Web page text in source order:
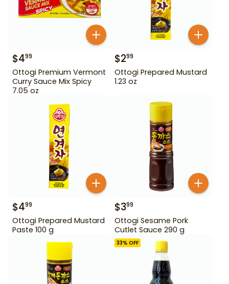
$499
Ottogi Premium Vermont
Curry Sauce Mix Spicy
7.05 oz
$299
Ottogi Prepared Mustard
1.23 oz
$499
Ottogi Prepared Mustard
Paste 100 g
$399
Ottogi Sesame Pork
Cutlet Sauce 290 g
33% OFF